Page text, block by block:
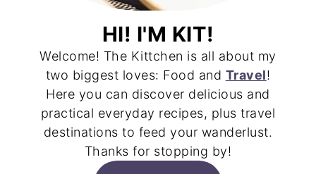
HI! I'M KIT!
Welcome! The Kittchen is all about my
two biggest loves: Food and Travel!
Here you can discover delicious and
practical everyday recipes, plus travel
destinations to feed your wanderlust.
Thanks for stopping by!